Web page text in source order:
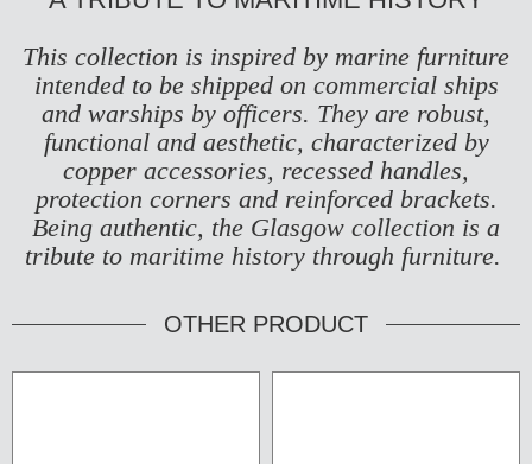
This collection is inspired by marine furniture
intended to be shipped on commercial ships
and warships by officers. They are robust,
functional and aesthetic, characterized by
copper accessories, recessed handles,
protection corners and reinforced brackets.
Being authentic, the Glasgow collection is a
tribute to maritime history through furniture.
OTHER PRODUCT